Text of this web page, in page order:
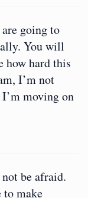
going to
You will
how hard this
I’m not
moving on
be afraid.
to make